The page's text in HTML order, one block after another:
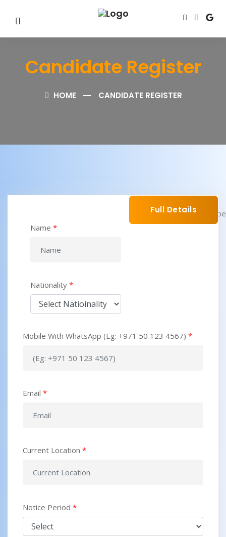
Candidate Register
HOME CANDIDATE REGISTER
Full Details
Name *
Nationality *
Mobile With WhatsApp (Eg: +971 50 123 4567) *
Email *
Current Location *
Notice Period *